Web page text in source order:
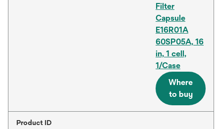
Filter
Capsule
E16R01A
60SP05A, 16
in, 1 cell,
1/Case
Where
to buy
Product ID